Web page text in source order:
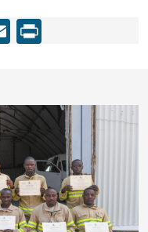
Print